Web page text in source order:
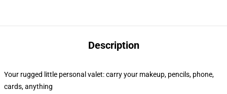
Description
Your rugged little personal valet: carry your makeup, pencils, phone,
cards, anything